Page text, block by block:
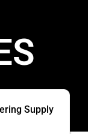
Supply